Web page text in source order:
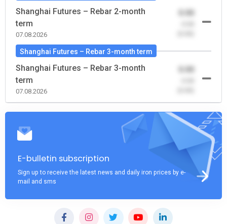
Shanghai Futures – Rebar 2-month
term
07.08.2026
0.00
Shanghai Futures – Rebar 3-month term
Shanghai Futures – Rebar 3-month
term
07.08.2026
0.00
E-bulletin subscription
Sign up to receive the latest news and daily iron prices by e-
mail and sms